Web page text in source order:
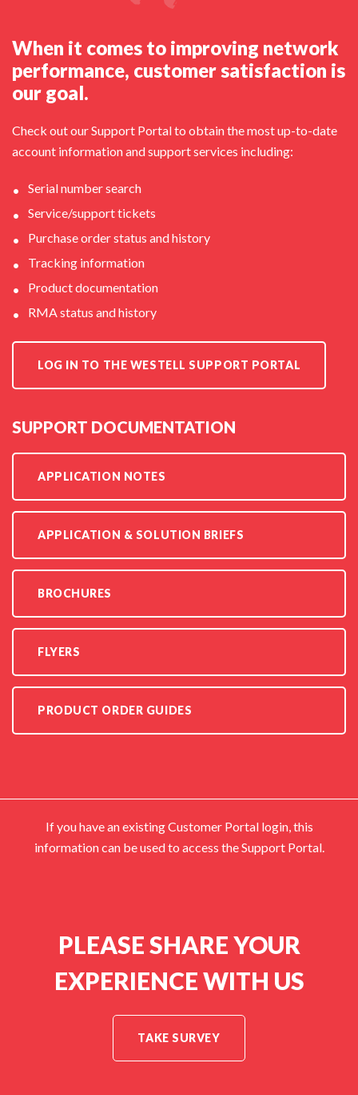
When it comes to improving network
performance, customer satisfaction is
our goal.
Check out our Support Portal to obtain the most up-to-date
account information and support services including:
Serial number search
Service/support tickets
Purchase order status and history
Tracking information
Product documentation
RMA status and history
LOG IN TO THE WESTELL SUPPORT PORTAL
SUPPORT DOCUMENTATION
APPLICATION NOTES
APPLICATION & SOLUTION BRIEFS
BROCHURES
FLYERS
PRODUCT ORDER GUIDES
If you have an existing Customer Portal login, this
information can be used to access the Support Portal.
PLEASE SHARE YOUR
EXPERIENCE WITH US
TAKE SURVEY